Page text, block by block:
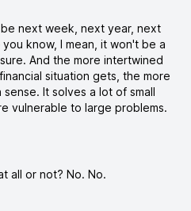
next week, next year, next
know, I mean, it won't be a
And the more intertwined
situation gets, the more
It solves a lot of small
vulnerable to large problems.
all or not? No. No.